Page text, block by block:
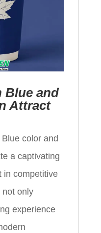
Blue and
Attract
color and
a captivating
in competitive
not only
experience